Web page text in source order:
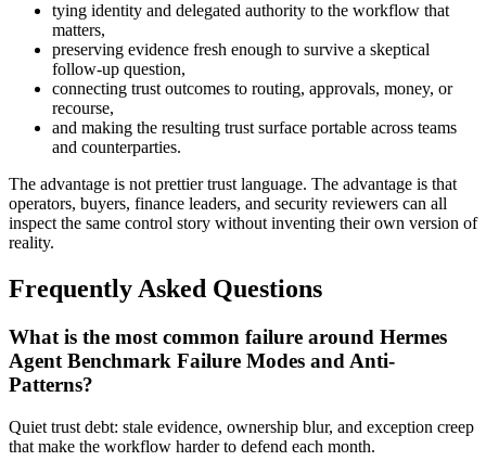
tying identity and delegated authority to the workflow that
matters,
preserving evidence fresh enough to survive a skeptical
follow-up question,
connecting trust outcomes to routing, approvals, money, or
recourse,
and making the resulting trust surface portable across teams
and counterparties.
The advantage is not prettier trust language. The advantage is that
operators, buyers, finance leaders, and security reviewers can all
inspect the same control story without inventing their own version of
reality.
Frequently Asked Questions
What is the most common failure around Hermes
Agent Benchmark Failure Modes and Anti-
Patterns?
Quiet trust debt: stale evidence, ownership blur, and exception creep
that make the workflow harder to defend each month.